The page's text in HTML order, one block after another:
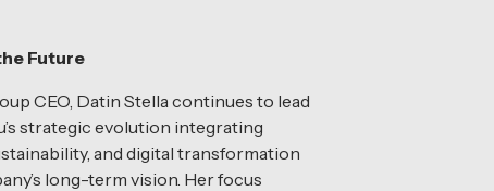
Future
CEO, Datin Stella continues to lead
strategic evolution integrating
and digital transformation
long-term vision. Her focus